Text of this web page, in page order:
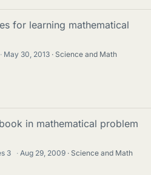
for learning mathematical
· May 30, 2013
Science and Math
in mathematical problem
3 · Aug 29, 2009
Science and Math